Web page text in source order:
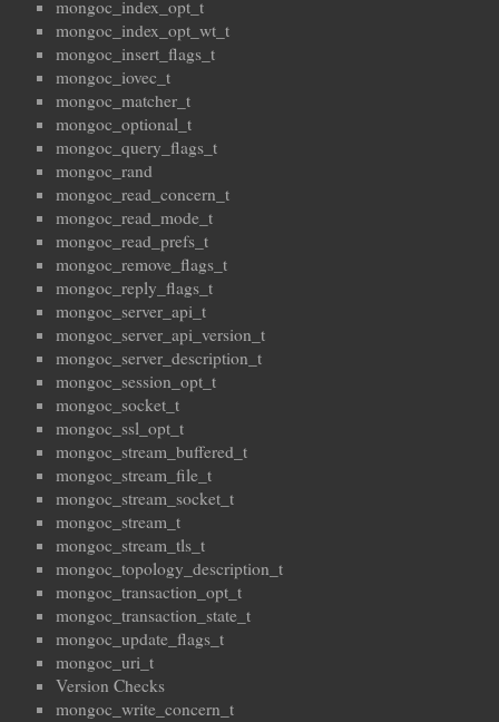
mongoc_index_opt_t
mongoc_index_opt_wt_t
mongoc_insert_flags_t
mongoc_iovec_t
mongoc_matcher_t
mongoc_optional_t
mongoc_query_flags_t
mongoc_rand
mongoc_read_concern_t
mongoc_read_mode_t
mongoc_read_prefs_t
mongoc_remove_flags_t
mongoc_reply_flags_t
mongoc_server_api_t
mongoc_server_api_version_t
mongoc_server_description_t
mongoc_session_opt_t
mongoc_socket_t
mongoc_ssl_opt_t
mongoc_stream_buffered_t
mongoc_stream_file_t
mongoc_stream_socket_t
mongoc_stream_t
mongoc_stream_tls_t
mongoc_topology_description_t
mongoc_transaction_opt_t
mongoc_transaction_state_t
mongoc_update_flags_t
mongoc_uri_t
Version Checks
mongoc_write_concern_t